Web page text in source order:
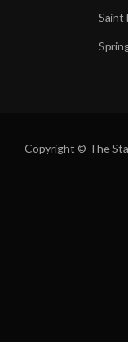
Saint
Copyright © The